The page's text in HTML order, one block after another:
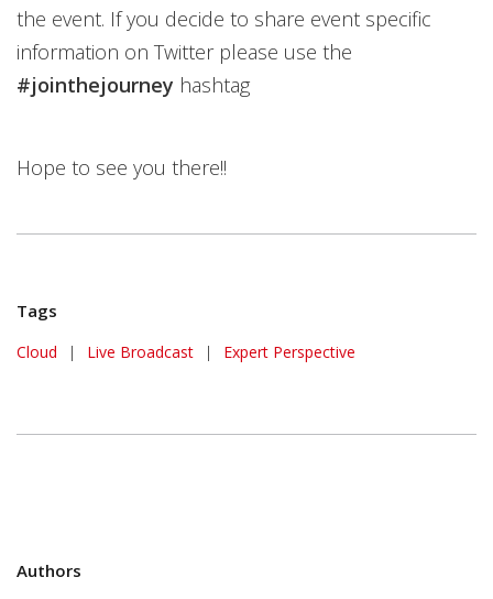
the event. If you decide to share event specific
information on Twitter please use the
#jointhejourney hashtag
Hope to see you there!!
Tags
Cloud | Live Broadcast | Expert Perspective
Authors